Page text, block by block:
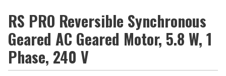
RS PRO Reversible Synchronous
Geared AC Geared Motor, 5.8 W, 1
Phase, 240 V